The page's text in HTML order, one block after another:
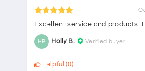
Excellent service and products.
HB Holly B. Verified buyer
Helpful (0)